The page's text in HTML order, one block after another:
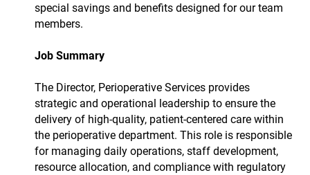
special savings and benefits designed for our team
members.
Job Summary
The Director, Perioperative Services provides
strategic and operational leadership to ensure the
delivery of high-quality, patient-centered care within
the perioperative department. This role is responsible
for managing daily operations, staff development,
resource allocation, and compliance with regulatory